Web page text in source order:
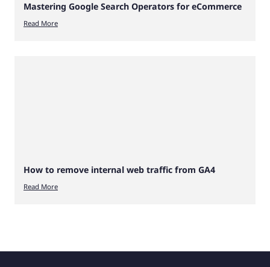
Mastering Google Search Operators for eCommerce
Read More
How to remove internal web traffic from GA4
Read More